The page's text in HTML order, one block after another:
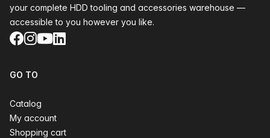
your complete HDD tooling and accessories warehouse —
accessible to you however you like.
Facebook
Instagram
YouTube
LinkedIn
GO TO
Catalog
My account
Shopping cart